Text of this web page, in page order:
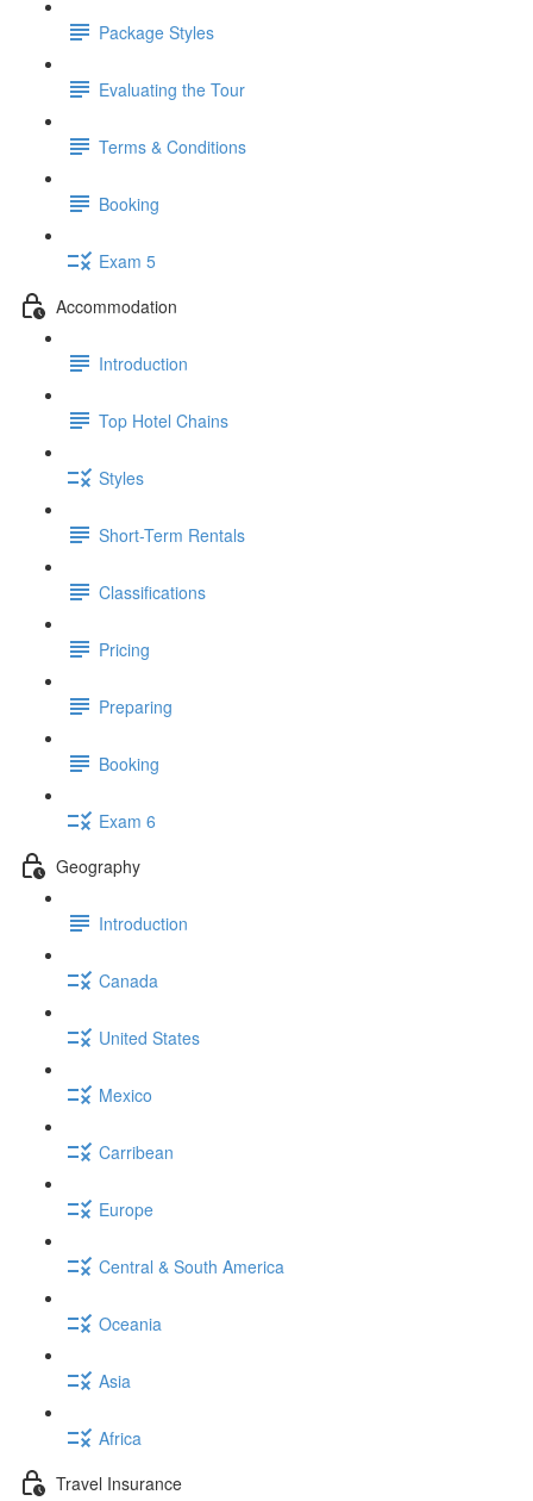
Package Styles
Evaluating the Tour
Terms & Conditions
Booking
Exam 5
Accommodation
Introduction
Top Hotel Chains
Styles
Short-Term Rentals
Classifications
Pricing
Preparing
Booking
Exam 6
Geography
Introduction
Canada
United States
Mexico
Carribean
Europe
Central & South America
Oceania
Asia
Africa
Travel Insurance